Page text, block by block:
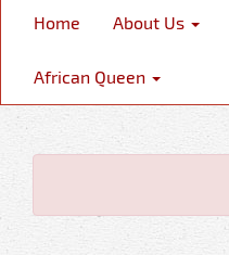
Home About Us
African Queen